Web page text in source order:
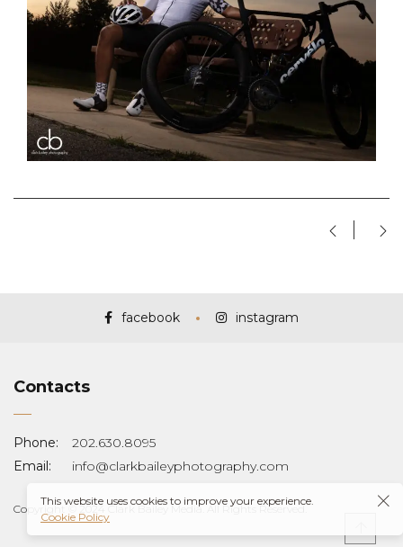
facebook instagram
Contacts
Phone:
202.630.8095
Email:
info@clarkbaileyphotography.com
Copyright © 2024 Clark Bailey Media. All Rights Reserved.
This website uses cookies to improve your experience.
Cookie Policy